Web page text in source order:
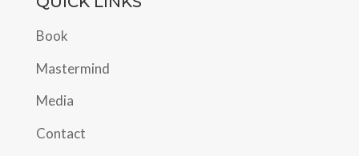
Book
Mastermind
Media
Contact